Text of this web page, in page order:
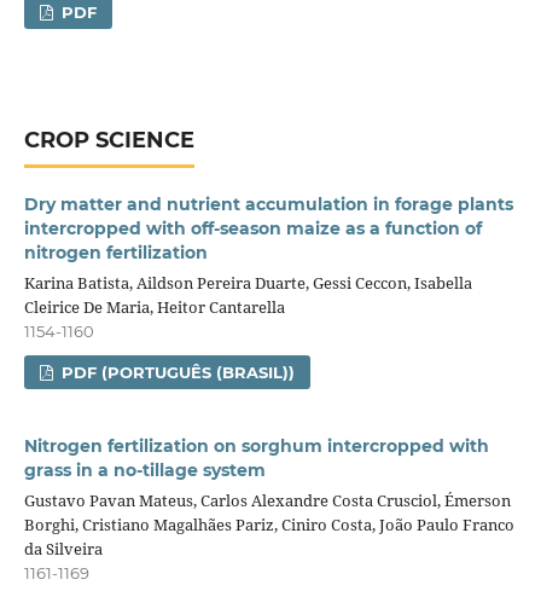
PDF
CROP SCIENCE
Dry matter and nutrient accumulation in forage plants
intercropped with off-season maize as a function of
nitrogen fertilization
Karina Batista, Aildson Pereira Duarte, Gessi Ceccon, Isabella
Cleirice De Maria, Heitor Cantarella
1154-1160
PDF (PORTUGUÊS (BRASIL))
Nitrogen fertilization on sorghum intercropped with
grass in a no‑tillage system
Gustavo Pavan Mateus, Carlos Alexandre Costa Crusciol, Émerson
Borghi, Cristiano Magalhães Pariz, Ciniro Costa, João Paulo Franco
da Silveira
1161-1169